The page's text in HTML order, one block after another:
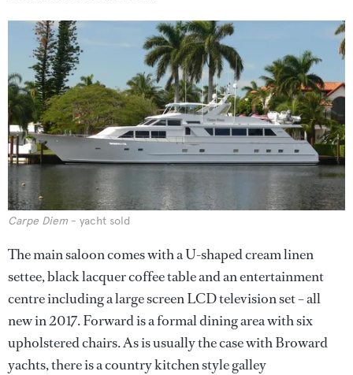
Carpe Diem - yacht sold
The main saloon comes with a U-shaped cream linen
settee, black lacquer coffee table and an entertainment
centre including a large screen LCD television set – all
new in 2017. Forward is a formal dining area with six
upholstered chairs. As is usually the case with Broward
yachts, there is a country kitchen style galley